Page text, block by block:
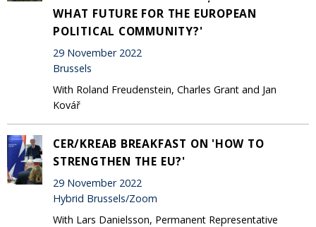
WHAT FUTURE FOR THE EUROPEAN
POLITICAL COMMUNITY?'
29 November 2022
Brussels
With Roland Freudenstein, Charles Grant and Jan
Kovář
CER/KREAB BREAKFAST ON 'HOW TO
STRENGTHEN THE EU?'
29 November 2022
Hybrid Brussels/Zoom
With Lars Danielsson, Permanent Representative